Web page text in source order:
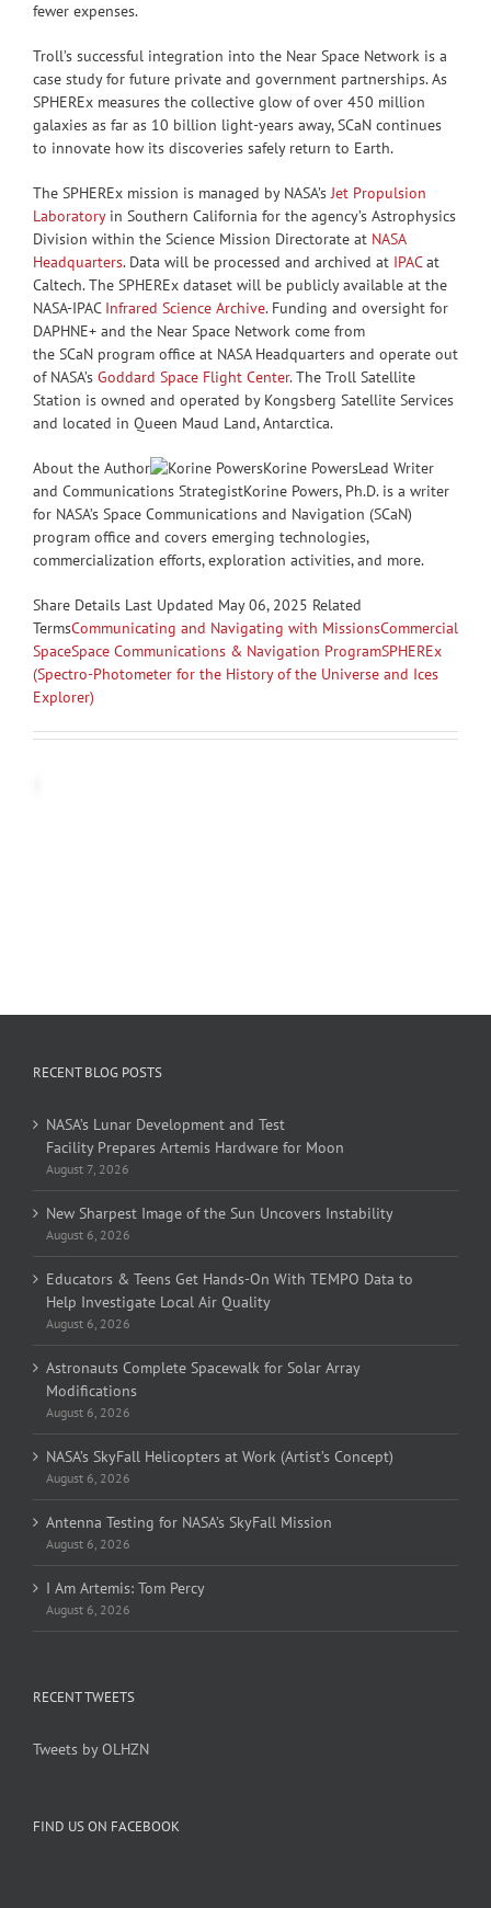
fewer expenses.
Troll’s successful integration into the Near Space Network is a
case study for future private and government partnerships. As
SPHEREx measures the collective glow of over 450 million
galaxies as far as 10 billion light-years away, SCaN continues
to innovate how its discoveries safely return to Earth.
The SPHEREx mission is managed by NASA’sJet Propulsion
Laboratoryin Southern California for the agency’s Astrophysics
Division within the Science Mission Directorate at NASA
Headquarters. Data will be processed and archived at IPACat
Caltech. The SPHEREx dataset will be publicly available at the
NASA-IPAC Infrared Science Archive. Funding and oversight for
DAPHNE+ and the Near Space Network come from
the SCaN program office at NASA Headquarters and operate out
of NASA’s Goddard Space Flight Center.The Troll Satellite
Station is owned and operated by Kongsberg Satellite Services
and located in Queen Maud Land, Antarctica.
About the Author
Korine PowersLead Writer
and Communications StrategistKorine Powers, Ph.D. is a writer
for NASA’s Space Communications and Navigation (SCaN)
program office and covers emerging technologies,
commercialization efforts, exploration activities, and more.
Share Details Last Updated May 06, 2025 Related
TermsCommunicating and Navigating with MissionsCommercial
SpaceSpace Communications & Navigation ProgramSPHEREx
(Spectro-Photometer for the History of the Universe and Ices
Explorer)
RECENT BLOG POSTS
NASA’s Lunar Development and Test
Facility Prepares Artemis Hardware for Moon
August 7, 2026
New Sharpest Image of the Sun Uncovers Instability
August 6, 2026
Educators & Teens Get Hands-On With TEMPO Data to
Help Investigate Local Air Quality
August 6, 2026
Astronauts Complete Spacewalk for Solar Array
Modifications
August 6, 2026
NASA’s SkyFall Helicopters at Work (Artist’s Concept)
August 6, 2026
Antenna Testing for NASA’s SkyFall Mission
August 6, 2026
I Am Artemis: Tom Percy
August 6, 2026
RECENT TWEETS
Tweets by OLHZN
FIND US ON FACEBOOK